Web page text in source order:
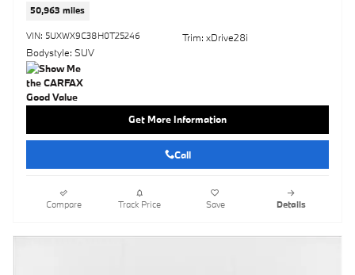
50,963 miles
VIN: 5UXWX9C38H0T25246
Bodystyle: SUV
Trim: xDrive28i
Get More Information
Call
Compare Track Price Save Details